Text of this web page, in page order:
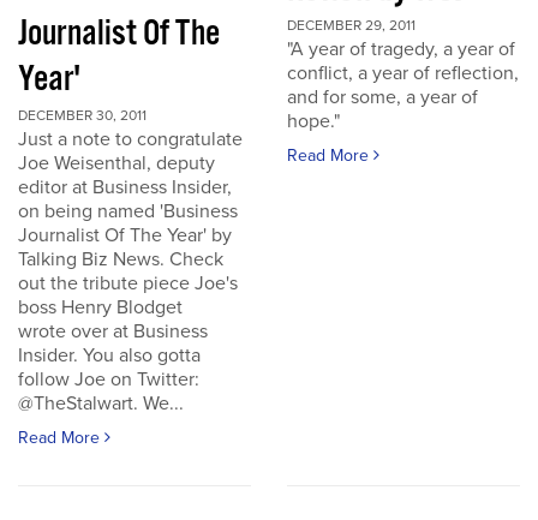
Journalist Of The
Year'
DECEMBER 30, 2011
Just a note to congratulate
Joe Weisenthal, deputy
editor at Business Insider,
on being named 'Business
Journalist Of The Year' by
Talking Biz News. Check
out the tribute piece Joe's
boss Henry Blodget
wrote over at Business
Insider. You also gotta
follow Joe on Twitter:
@TheStalwart. We...
Read More
DECEMBER 29, 2011
"A year of tragedy, a year of
conflict, a year of reflection,
and for some, a year of
hope."
Read More